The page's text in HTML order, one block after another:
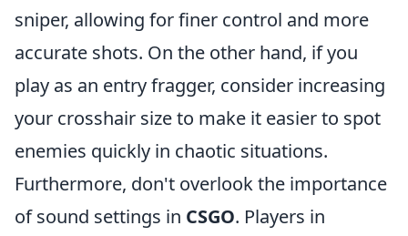
sniper, allowing for finer control and more
accurate shots. On the other hand, if you
play as an entry fragger, consider increasing
your crosshair size to make it easier to spot
enemies quickly in chaotic situations.
Furthermore, don't overlook the importance
of sound settings in CSGO. Players in